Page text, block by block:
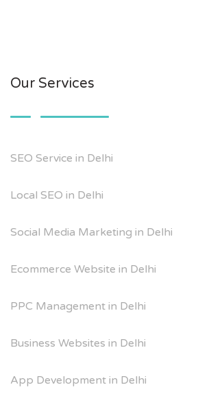
Our Services
SEO Service in Delhi
Local SEO in Delhi
Social Media Marketing in Delhi
Ecommerce Website in Delhi
PPC Management in Delhi
Business Websites in Delhi
App Development in Delhi